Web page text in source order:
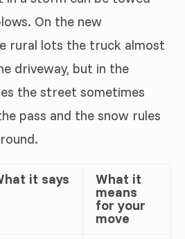
On the new
rural lots the truck almost
driveway, but in the
the street sometimes
pass and the snow rules
it says What it
means
for your
move